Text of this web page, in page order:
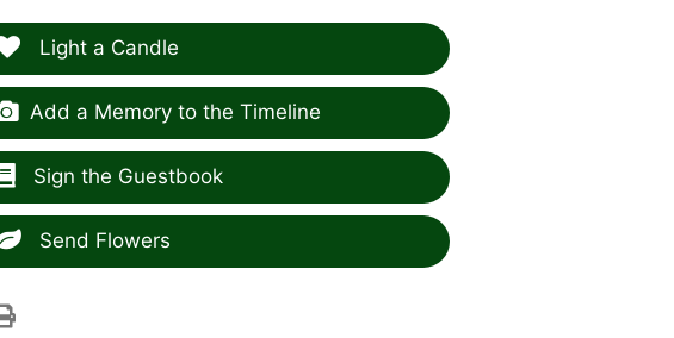
Light a Candle
Add a Memory to the Timeline
Sign the Guestbook
Send Flowers